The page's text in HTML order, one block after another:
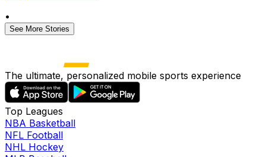
•
See More Stories
The ultimate, personalized mobile sports experience
Top Leagues
NBA Basketball
NFL Football
NHL Hockey